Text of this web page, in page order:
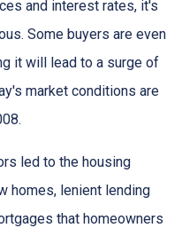
and interest rates, it's
Some buyers are even
it will lead to a surge of
market conditions are
led to the housing
homes, lenient lending
that homeowners